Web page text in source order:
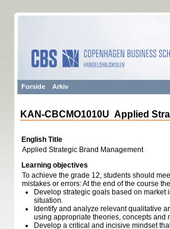
Forside Arkiv
KAN-CBCMO1010U Applied
English Title
Applied Strategic Brand Management
Learning objectives
To achieve the grade 12, students should
mistakes or errors: At the end of the course
Develop strategic goals based on
situation.
Identify and analyze relevant qualitative
using appropriate theories, concepts and
Develop a critical and incisive mindset